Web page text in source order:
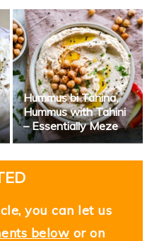
Hummus bi Tahina,
Hummus with Tahini
– Essentially Meze
you can let us
below or on